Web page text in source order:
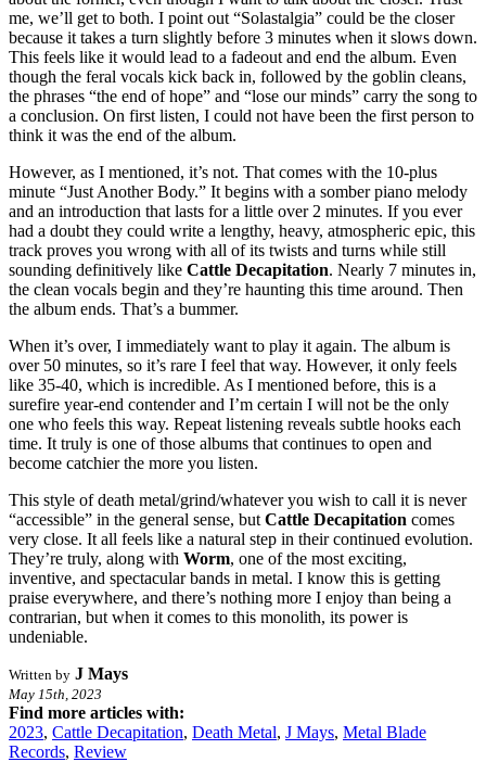
me, we’ll get to both. I point out “Solastalgia” could be the closer
because it takes a turn slightly before 3 minutes when it slows down.
This feels like it would lead to a fadeout and end the album. Even
though the feral vocals kick back in, followed by the goblin cleans,
the phrases “the end of hope” and “lose our minds” carry the song to
a conclusion. On first listen, I could not have been the first person to
think it was the end of the album.
However, as I mentioned, it’s not. That comes with the 10-plus
minute “Just Another Body.” It begins with a somber piano melody
and an introduction that lasts for a little over 2 minutes. If you ever
had a doubt they could write a lengthy, heavy, atmospheric epic, this
track proves you wrong with all of its twists and turns while still
sounding definitively like Cattle Decapitation. Nearly 7 minutes in,
the clean vocals begin and they’re haunting this time around. Then
the album ends. That’s a bummer.
When it’s over, I immediately want to play it again. The album is
over 50 minutes, so it’s rare I feel that way. However, it only feels
like 35-40, which is incredible. As I mentioned before, this is a
surefire year-end contender and I’m certain I will not be the only
one who feels this way. Repeat listening reveals subtle hooks each
time. It truly is one of those albums that continues to open and
become catchier the more you listen.
This style of death metal/grind/whatever you wish to call it is never
“accessible” in the general sense, but Cattle Decapitation comes
very close. It all feels like a natural step in their continued evolution.
They’re truly, along with Worm, one of the most exciting,
inventive, and spectacular bands in metal. I know this is getting
praise everywhere, and there’s nothing more I enjoy than being a
contrarian, but when it comes to this monolith, its power is
undeniable.
Written by J Mays
May 15th, 2023
Find more articles with:
2023, Cattle Decapitation, Death Metal, J Mays, Metal Blade
Records, Review